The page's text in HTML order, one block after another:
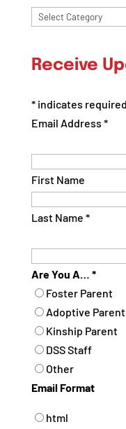
MRPA
Category
Receive
*indicates required
Email Address *
First Name
Last Name *
Are You A… *
Foster Parent
Adoptive Parent
Kinship Parent
DSS Staff
Other
Email Format
html